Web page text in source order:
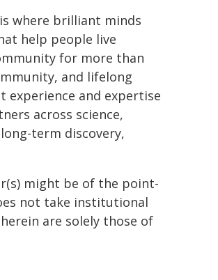
where brilliant minds
help people live
for more than
and lifelong
experience and expertise
across science,
term discovery,
might be of the point-
not take institutional
are solely those of